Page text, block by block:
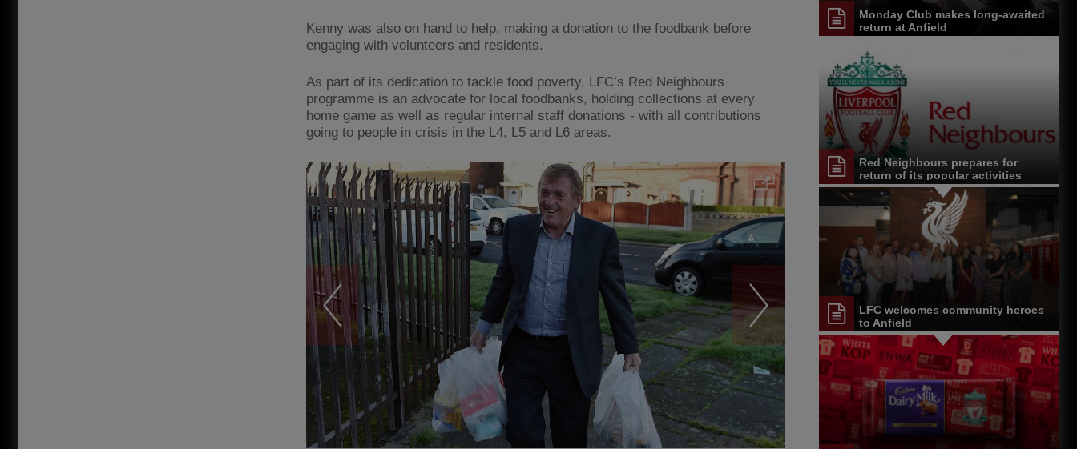
Kenny was also on hand to help, making a donation to the foodbank before
engaging with volunteers and residents.
As part of its dedication to tackle food poverty, LFC’s Red Neighbours
programme is an advocate for local foodbanks, holding collections at every
home game as well as regular internal staff donations - with all contributions
going to people in crisis in the L4, L5 and L6 areas.
Monday Club makes long-awaited
return at Anfield
Red Neighbours prepares for
return of its popular activities
LFC welcomes community heroes
to Anfield